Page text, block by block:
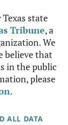
state
Tribune, a
We
believe that
in the public
please
.
ALL DATA